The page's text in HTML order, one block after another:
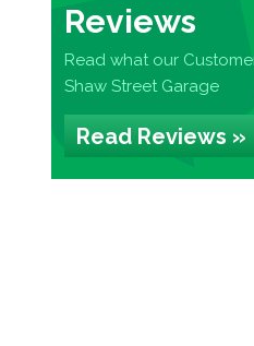
Reviews
Read what our
Shaw Street Garage
Read Reviews »